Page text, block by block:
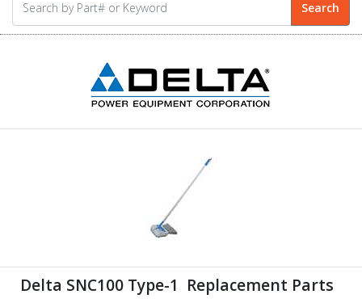
Delta SNC100 Type-1 Replacement Parts